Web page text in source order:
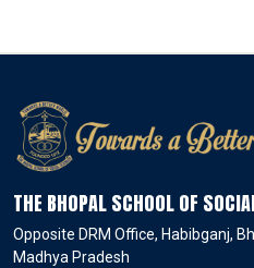
THE BHOPAL SCHOOL OF
Opposite DRM Office, Habibganj,
Madhya Pradesh